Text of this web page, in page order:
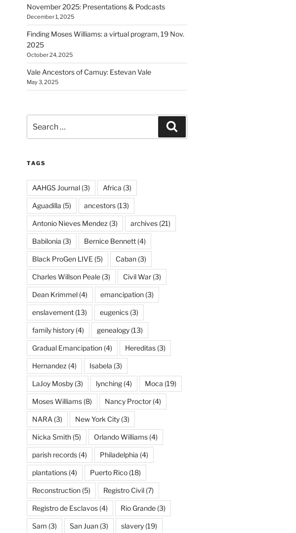
November 2025: Presentations & Podcasts
December 1, 2025
Finding Moses Williams: a virtual program, 19 Nov.
2025
October 24, 2025
Vale Ancestors of Camuy: Estevan Vale
May 3, 2025
for:
TAGS
AAHGS Journal(3) Africa (3)
Aguadilla (5) ancestors(13)
Antonio Nieves Mendez (3) archives(21)
Babilonia (3) Bernice Bennett(4)
Black ProGen LIVE (5) Caban(3)
Charles Willson Peale(3) Civil War(3)
Dean Krimmel(4) emancipation(3)
enslavement(13) eugenics(3)
family history(4) genealogy(13)
Gradual Emancipation(4) Hereditas(3)
Hernandez (4) Isabela (3)
LaJoy Mosby(3) lynching(4) Moca (19)
Moses Williams(8) Nancy Proctor(4)
NARA (3) New York City(3)
Nicka Smith(5) Orlando Williams(4)
parish records(4) Philadelphia (4)
plantations(4) Puerto Rico(18)
Reconstruction(5) Registro Civil(7)
Registro de Esclavos(4) Rio Grande(3)
Sam (3) San Juan(3) slavery(19)